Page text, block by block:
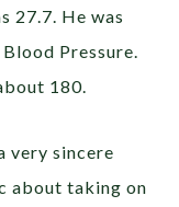
27.7. He was
Pressure.
180.
very sincere
about taking on